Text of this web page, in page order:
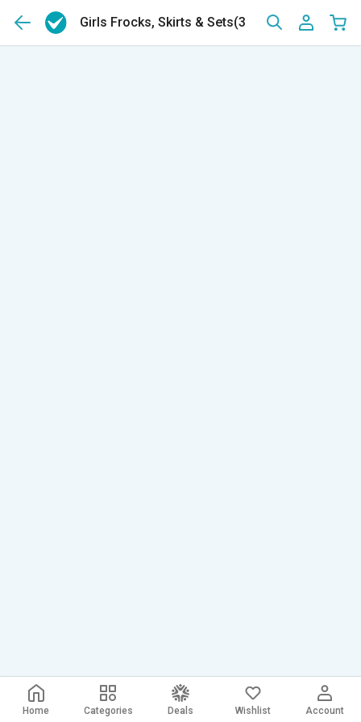
Girls Frocks, Skirts & Sets(399)
Home Categories Deals Wishlist Account